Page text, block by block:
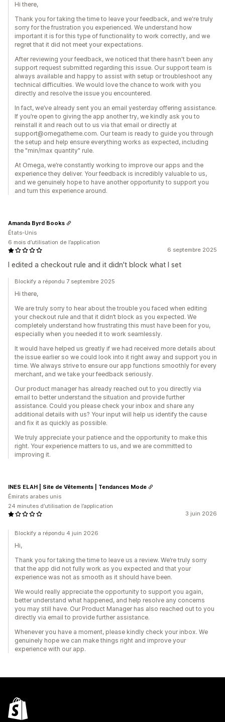
Hi there,
Thank you for taking the time to leave your feedback, and we're truly
sorry for the frustration you experienced. We understand how
important it is for this type of functionality to work correctly, and we
regret that it did not meet your expectations.
After reviewing your feedback, we noticed that there hasn't been any
support request submitted regarding this issue. Our support team is
always available and happy to assist with setup or troubleshoot any
technical difficulties. We would love the chance to work with you
directly and resolve the issue you encountered.
In fact, we’ve already sent you an email yesterday offering assistance.
If you’re open to giving the app another try, we kindly ask you to
reinstall it and reach out to us via that email or directly at
support@omegatheme.com. Our team is ready to guide you through
the setup and help ensure everything works as expected, including
the "min/max quantity" rule.
At Omega, we’re constantly working to improve our apps and the
experience they deliver. Your feedback is incredibly valuable to us,
and we genuinely hope to have another opportunity to support you
and turn this experience around.
6 septembre 2025
I edited a checkout rule and it didn't block what I set
Amanda Byrd Books
États-Unis
6 mois d’utilisation de l’application
Blockify a répondu 7 septembre 2025
Hi there,
We are truly sorry to hear about the trouble you faced when editing
your checkout rule and that it didn’t block as you expected. We
completely understand how frustrating this must have been for you,
especially when you needed it to work seamlessly.
It would have helped us greatly if we had received more details about
the issue earlier so we could look into it right away and support you in
time. We always strive to ensure our app functions smoothly for every
merchant, and we take your feedback seriously.
Our product manager has already reached out to you directly via
email to better understand the situation and provide further
assistance. Could you please check your inbox and share any
additional details with us? Your input will help us identify the cause
and fix it as quickly as possible.
We truly appreciate your patience and the opportunity to make this
right. Your experience matters to us, and we are committed to
improving it.
3 juin 2026
INES ELAH | Site de Vêtements | Tendances Mode
Émirats arabes unis
24 minutes d’utilisation de l’application
Blockify a répondu 4 juin 2026
Hi,
Thank you for taking the time to leave us a review. We’re truly sorry
that the app did not fully work as you expected and that your
experience was not as smooth as it should have been.
We would really appreciate the opportunity to support you again,
better understand what happened, and help resolve any concerns
you may still have. Our Product Manager has also reached out to you
directly via email to provide further assistance.
Whenever you have a moment, please kindly check your inbox. We
genuinely hope we can make things right and improve your
experience with our app.